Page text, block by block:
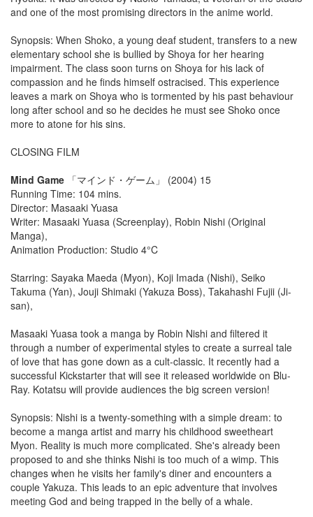
and one of the most promising directors in the anime world.
Synopsis: When Shoko, a young deaf student, transfers to a new
elementary school she is bullied by Shoya for her hearing
impairment. The class soon turns on Shoya for his lack of
compassion and he finds himself ostracised. This experience
leaves a mark on Shoya who is tormented by his past behaviour
long after school and so he decides he must see Shoko once
more to atone for his sins.
CLOSING FILM
Mind Game 「マインド・ゲーム」 (2004) 15
Running Time: 104 mins.
Director: Masaaki Yuasa
Writer: Masaaki Yuasa (Screenplay), Robin Nishi (Original
Manga),
Animation Production: Studio 4°C
Starring: Sayaka Maeda (Myon), Koji Imada (Nishi), Seiko
Takuma (Yan), Jouji Shimaki (Yakuza Boss), Takahashi Fujii (Ji-
san),
Masaaki Yuasa took a manga by Robin Nishi and filtered it
through a number of experimental styles to create a surreal tale
of love that has gone down as a cult-classic. It recently had a
successful Kickstarter that will see it released worldwide on Blu-
Ray. Kotatsu will provide audiences the big screen version!
Synopsis: Nishi is a twenty-something with a simple dream: to
become a manga artist and marry his childhood sweetheart
Myon. Reality is much more complicated. She's already been
proposed to and she thinks Nishi is too much of a wimp. This
changes when he visits her family's diner and encounters a
couple Yakuza. This leads to an epic adventure that involves
meeting God and being trapped in the belly of a whale.